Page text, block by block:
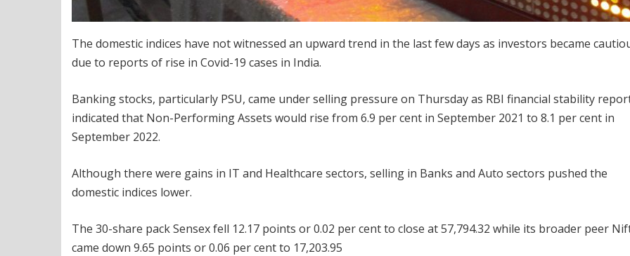
The domestic indices have not witnessed an upward trend in the last few days as investors became
due to reports of rise in Covid-19 cases in India.
Banking stocks, particularly PSU, came under selling pressure on Thursday as RBI financial stability
indicated that Non-Performing Assets would rise from 6.9 per cent in September 2021 to 8.1 per cent in
September 2022.
Although there were gains in IT and Healthcare sectors, selling in Banks and Auto sectors pushed the
domestic indices lower.
The 30-share pack Sensex fell 12.17 points or 0.02 per cent to close at 57,794.32 while its broader peer
came down 9.65 points or 0.06 per cent to 17,203.95